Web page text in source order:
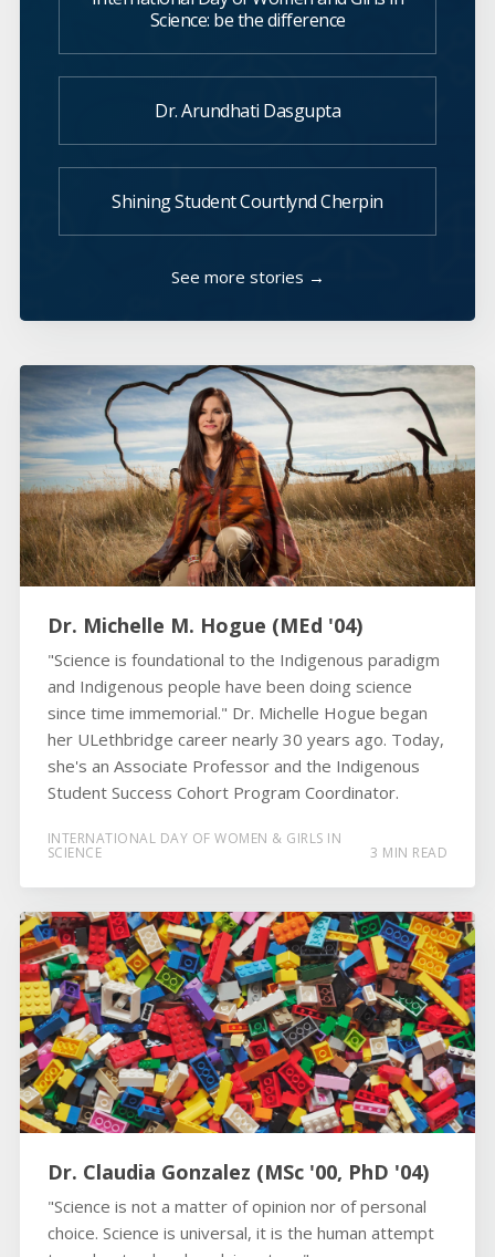
Science: be the difference
Dr. Arundhati Dasgupta
Shining Student Courtlynd Cherpin
See more stories →
Dr. Michelle M. Hogue (MEd '04)
"Science is foundational to the Indigenous paradigm
and Indigenous people have been doing science
since time immemorial." Dr. Michelle Hogue began
her ULethbridge career nearly 30 years ago. Today,
she's an Associate Professor and the Indigenous
Student Success Cohort Program Coordinator.
INTERNATIONAL DAY OF WOMEN & GIRLS IN
SCIENCE 3 MIN READ
Dr. Claudia Gonzalez (MSc '00, PhD '04)
"Science is not a matter of opinion nor of personal
choice. Science is universal, it is the human attempt